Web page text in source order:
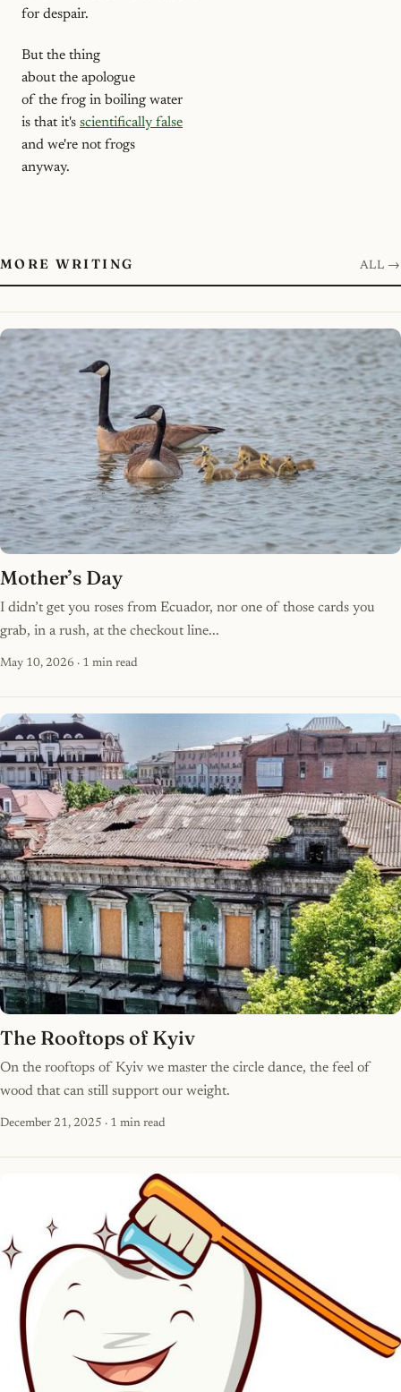
for despair.
But the thing
about the apologue
of the frog in boiling water
is that it's scientifically false
and we're not frogs
anyway.
MORE WRITING ALL →
Mother’s Day
I didn’t get you roses from Ecuador, nor one of those cards you
grab, in a rush, at the checkout line...
May 10, 2026 · 1 min read
The Rooftops of Kyiv
On the rooftops of Kyiv we master the circle dance, the feel of
wood that can still support our weight.
December 21, 2025 · 1 min read